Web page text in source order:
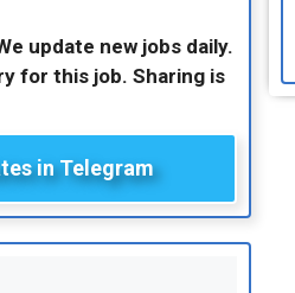
update new jobs daily.
for this job. Sharing is
in Telegram